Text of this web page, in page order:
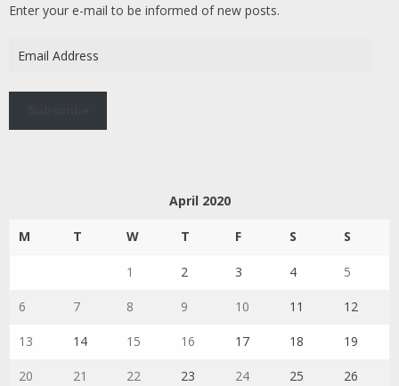
Enter your e-mail to be informed of new posts.
Address
April 2020
M T W T F S S
1 2 3 4 5
6 7 8 9 10 11 12
13 14 15 16 17 18 19
20 21 22 23 24 25 26